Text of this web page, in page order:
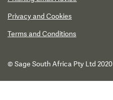
Privacy and Cookies
Terms and Conditions
© Sage South Africa Pty Ltd 2020